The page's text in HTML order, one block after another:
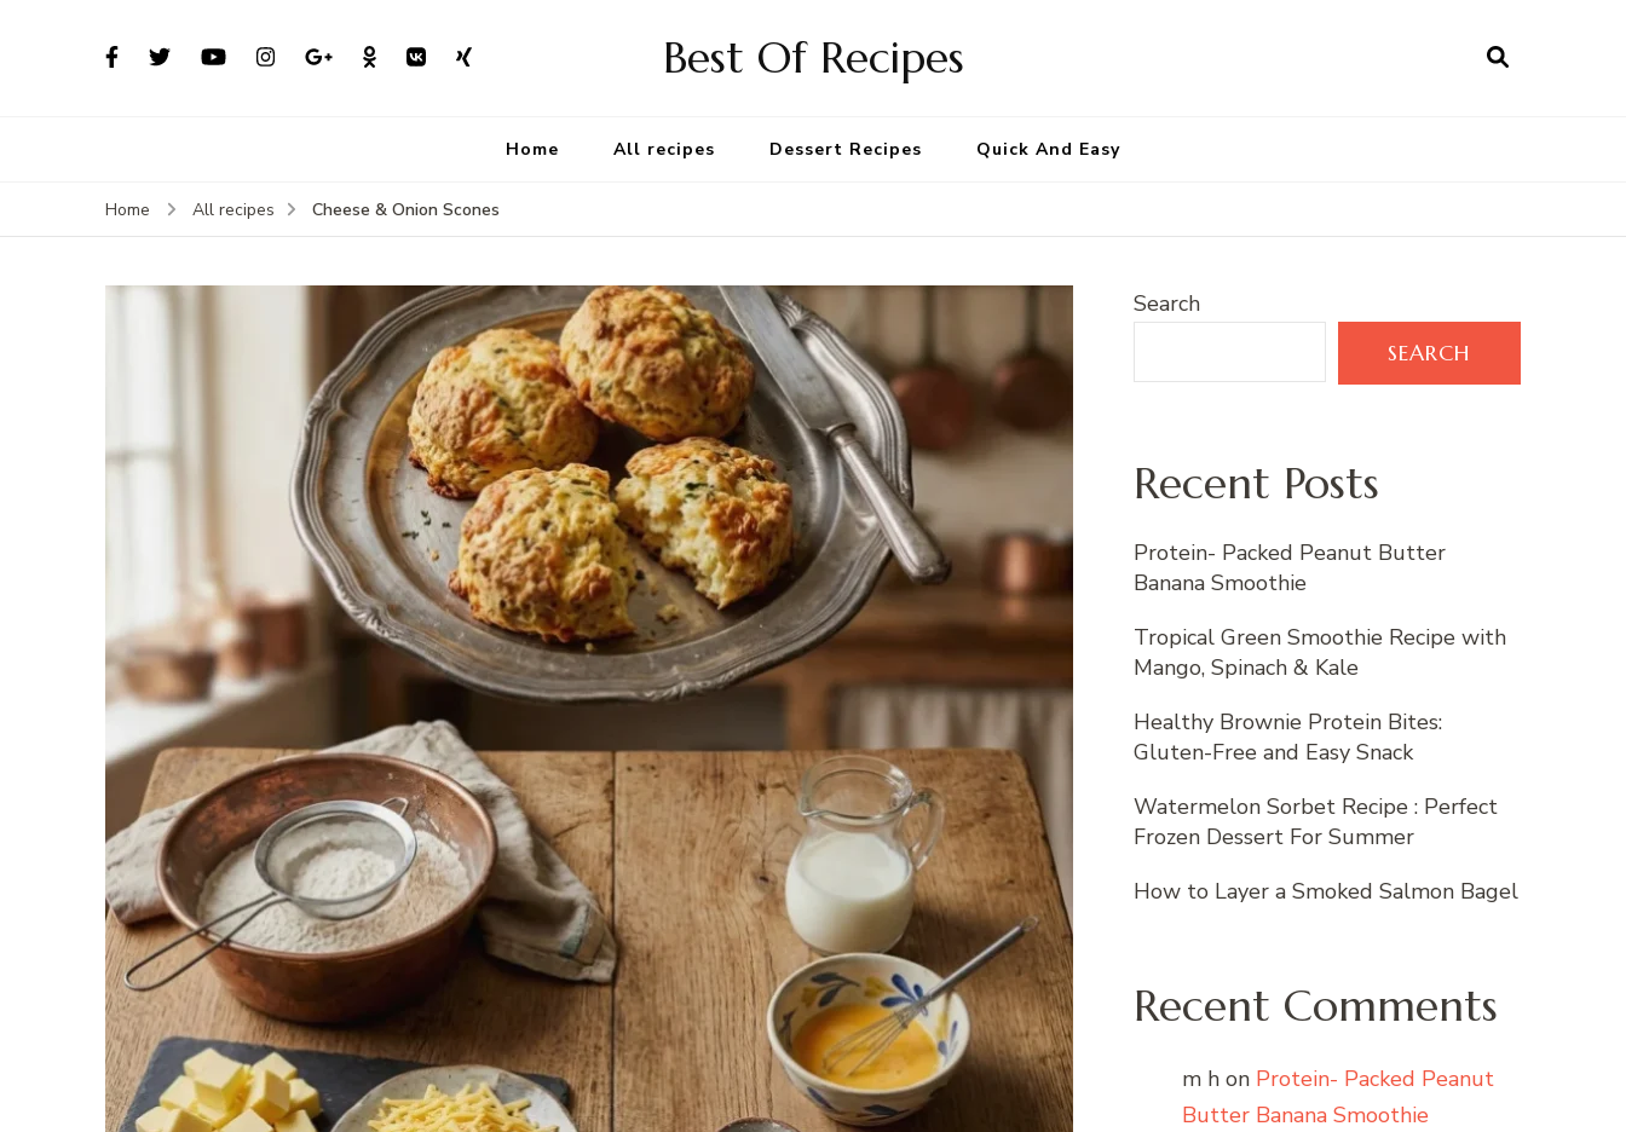
Best Of Recipes
Home All recipes Dessert Recipes Quick And Easy
Home All recipes Cheese & Onion Scones
Search
SEARCH
Recent Posts
Protein- Packed Peanut Butter
Banana Smoothie
Tropical Green Smoothie Recipe with
Mango, Spinach & Kale
Healthy Brownie Protein Bites:
Gluten-Free and Easy Snack
Watermelon Sorbet Recipe : Perfect
Frozen Dessert For Summer
How to Layer a Smoked Salmon Bagel
Recent Comments
m h on Protein- Packed Peanut
Butter Banana Smoothie